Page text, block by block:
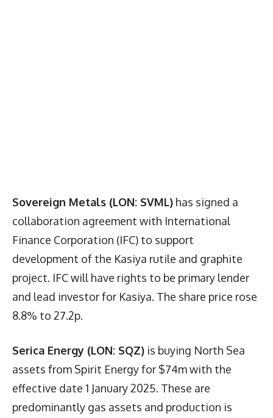
Sovereign Metals (LON: SVML) has signed a
collaboration agreement with International
Finance Corporation (IFC) to support
development of the Kasiya rutile and graphite
project. IFC will have rights to be primary lender
and lead investor for Kasiya. The share price rose
8.8% to 27.2p.
Serica Energy (LON: SQZ) is buying North Sea
assets from Spirit Energy for $74m with the
effective date 1 January 2025. These are
predominantly gas assets and production is